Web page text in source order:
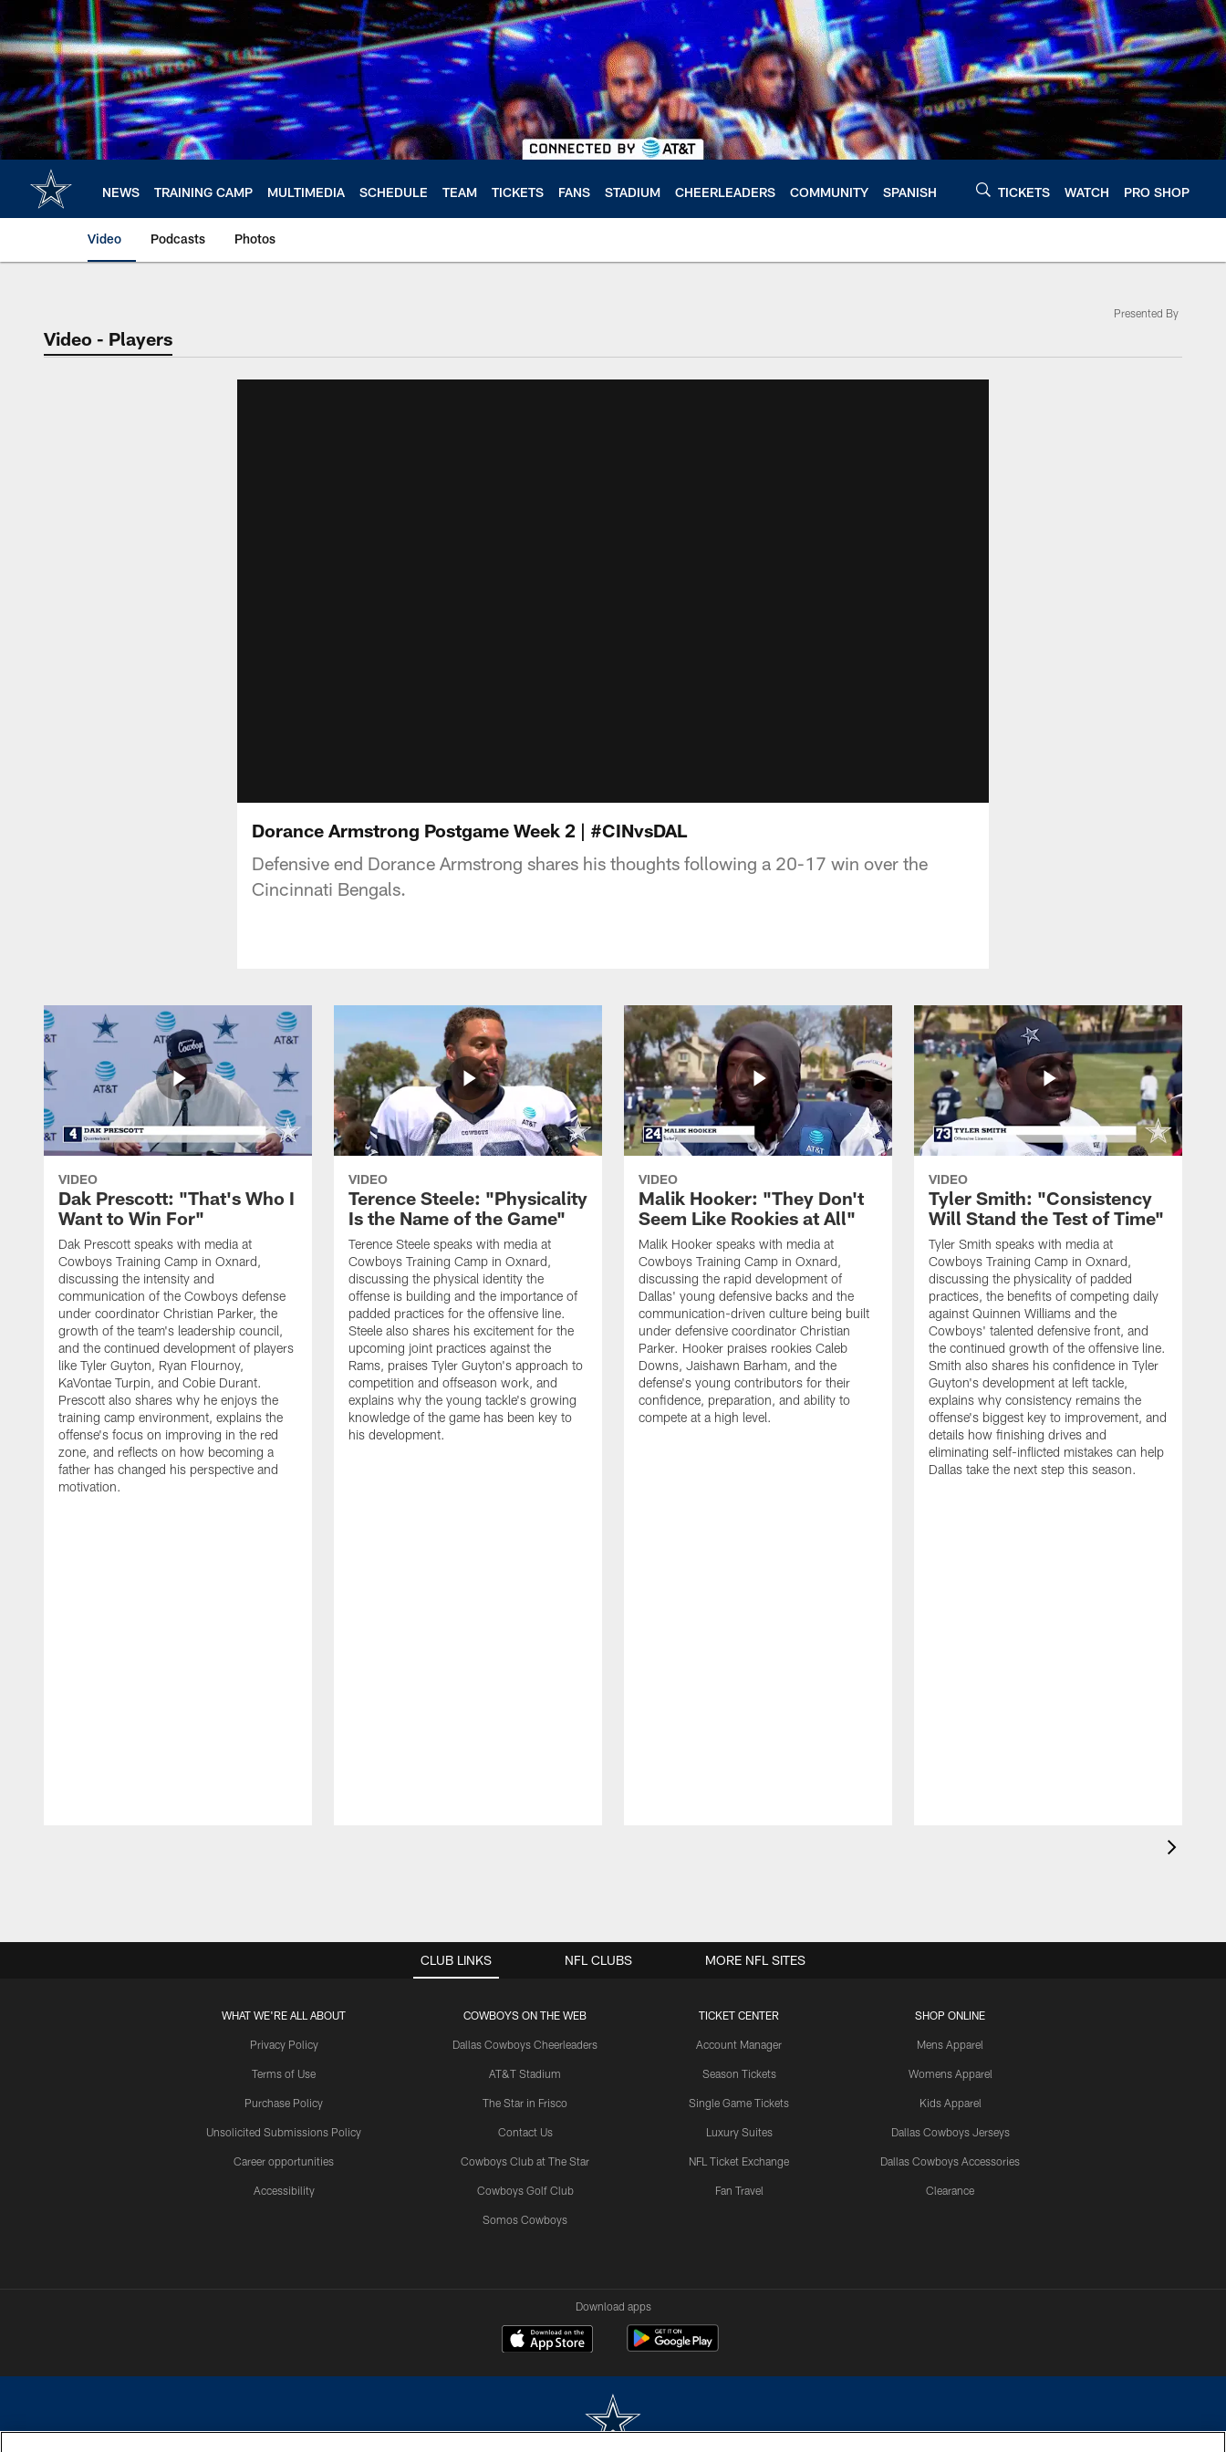
main
content
NEWS TRAINING CAMP MULTIMEDIA SCHEDULE TEAM TICKETS FANS STADIUM CHEERLEADERS COMMUNITY SPANISH TICKETS WATCH PRO SHOP
Video Podcasts Photos
Video - Players
Presented By
Dorance Armstrong Postgame Week 2 | #CINvsDAL
Defensive end Dorance Armstrong shares his thoughts following a 20-17 win over the
Cincinnati Bengals.
VIDEO
Dak Prescott: "That's Who I
Want to Win For"
Dak Prescott speaks with media at
Cowboys Training Camp in Oxnard,
discussing the intensity and
communication of the Cowboys defense
under coordinator Christian Parker, the
growth of the team's leadership council,
and the continued development of players
like Tyler Guyton, Ryan Flournoy,
KaVontae Turpin, and Cobie Durant.
Prescott also shares why he enjoys the
training camp environment, explains the
offense's focus on improving in the red
zone, and reflects on how becoming a
father has changed his perspective and
motivation.
VIDEO
Terence Steele: "Physicality
Is the Name of the Game"
Terence Steele speaks with media at
Cowboys Training Camp in Oxnard,
discussing the physical identity the
offense is building and the importance of
padded practices for the offensive line.
Steele also shares his excitement for the
upcoming joint practices against the
Rams, praises Tyler Guyton's approach to
competition and offseason work, and
explains why the young tackle's growing
knowledge of the game has been key to
his development.
VIDEO
Malik Hooker: "They Don't
Seem Like Rookies at All"
Malik Hooker speaks with media at
Cowboys Training Camp in Oxnard,
discussing the rapid development of
Dallas' young defensive backs and the
communication-driven culture being built
under defensive coordinator Christian
Parker. Hooker praises rookies Caleb
Downs, Jaishawn Barham, and the
defense's young contributors for their
confidence, preparation, and ability to
compete at a high level.
VIDEO
Tyler Smith: "Consistency
Will Stand the Test of Time"
Tyler Smith speaks with media at
Cowboys Training Camp in Oxnard,
discussing the physicality of padded
practices, the benefits of competing daily
against Quinnen Williams and the
Cowboys' talented defensive front, and
the continued growth of the offensive line.
Smith also shares his confidence in Tyler
Guyton's development at left tackle,
explains why consistency remains the
offense's biggest key to improvement, and
details how finishing drives and
eliminating self-inflicted mistakes can help
Dallas take the next step this season.
CLUB LINKS
WHAT WE'RE ALL ABOUT
Privacy Policy
Terms of Use
Purchase Policy
Unsolicited Submissions Policy
Career opportunities
Accessibility
COWBOYS ON THE WEB
Dallas Cowboys Cheerleaders
AT&T Stadium
The Star in Frisco
Contact Us
Cowboys Club at The Star
Cowboys Golf Club
Somos Cowboys
TICKET CENTER
Account Manager
Season Tickets
Single Game Tickets
Luxury Suites
NFL Ticket Exchange
Fan Travel
SHOP ONLINE
Mens Apparel
Womens Apparel
Kids Apparel
Dallas Cowboys Jerseys
Dallas Cowboys Accessories
Clearance
NFL CLUBS MORE NFL SITES
Download apps